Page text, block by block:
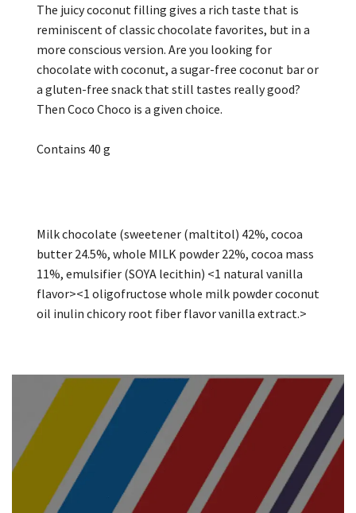
The juicy coconut filling gives a rich taste that is
reminiscent of classic chocolate favorites, but in a
more conscious version. Are you looking for
chocolate with coconut, a sugar-free coconut bar or
a gluten-free snack that still tastes really good?
Then Coco Choco is a given choice.
Contains 40 g
Milk chocolate (sweetener (maltitol) 42%, cocoa
butter 24.5%, whole MILK powder 22%, cocoa mass
11%, emulsifier (SOYA lecithin) <1 natural vanilla
flavor><1 oligofructose whole milk powder coconut
oil inulin chicory root fiber flavor vanilla extract.>